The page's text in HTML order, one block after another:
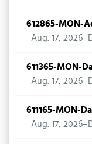
612865-MON-
Aug. 17,
611365-MON-
Aug. 17,
611165-MON-
Aug. 17,